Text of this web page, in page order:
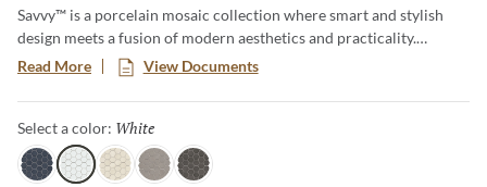
Savvy™ is a porcelain mosaic collection where smart and stylish
design meets a fusion of modern aesthetics and practicality.
Explore a diverse array of patterns and colors, offering endless
possibilities to express your unique taste. This timeless classic adds
a touch of contemporary elegance to any room, creating a lasting
impression with its sophisticated allure.
Read More View Documents
Select a color: White
NavyWhiteOat SilverPewter